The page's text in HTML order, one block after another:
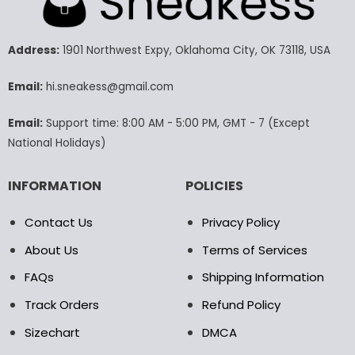
The
may
chosen
product
page
The
may
the
product
Address:1901 Northwest Expy, Oklahoma City, OK 73118, USA
Email:hi.sneakess@gmail.com
Email:Support time: 8:00 AM - 5:00 PM, GMT - 7 (Except
National Holidays)
INFORMATION
Contact Us
About Us
FAQs
Track Orders
Sizechart
POLICIES
Privacy Policy
Terms of Services
Shipping Information
Refund Policy
DMCA